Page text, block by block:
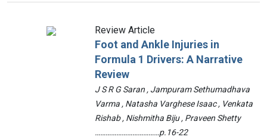
Review Article
Foot and Ankle Injuries in
Formula 1 Drivers: A Narrative
Review
J S R G Saran , Jampuram Sethumadhava
Varma , Natasha Varghese Isaac , Venkata
Rishab , Nishmitha Biju , Praveen Shetty
………………………………p.16-22